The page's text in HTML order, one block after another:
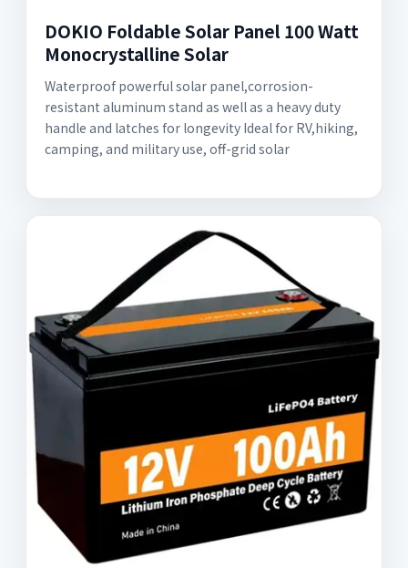
DOKIO Foldable Solar Panel 100 Watt
Monocrystalline Solar
Waterproof powerful solar panel,corrosion-
resistant aluminum stand as well as a heavy duty
handle and latches for longevity Ideal for RV,hiking,
camping, and military use, off-grid solar